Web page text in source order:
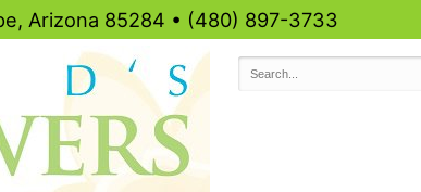
Arizona 85284 • (480) 897-3733